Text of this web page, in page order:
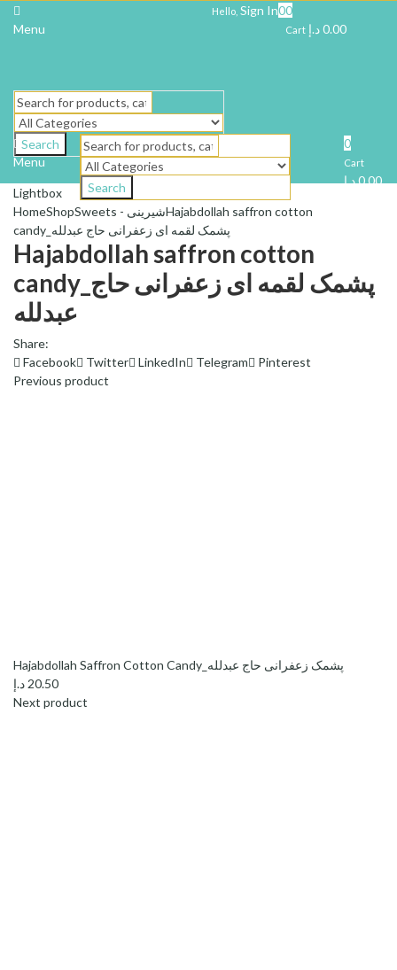
Menu
Hello, Sign In00
Cart 0.00د.إ
Search
Menu
Search
0
Cart
0.00د.إ
Lightbox
HomeShop Sweets - شیرینیHajabdollah saffron cotton
candy_پشمک لقمه ای زعفرانی حاج عبدلله
Hajabdollah saffron cotton
candy_پشمک لقمه ای زعفرانی حاج
عبدلله
Share:
Facebook
Twitter LinkedIn Telegram
Pinterest
Previous product
Hajabdollah Saffron Cotton Candy_پشمک زعفرانی حاج عبدلله
20.50 د.إ
Next product